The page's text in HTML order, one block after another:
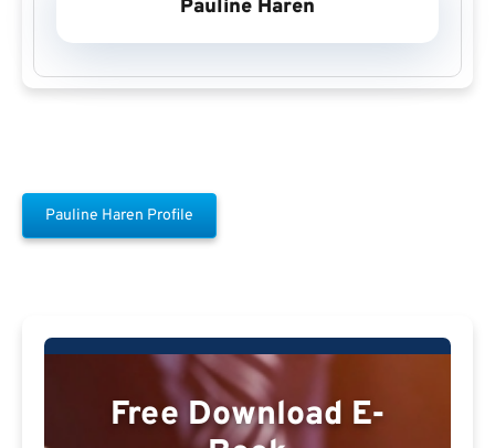
Pauline Haren
Pauline Haren Profile
Free Download E-